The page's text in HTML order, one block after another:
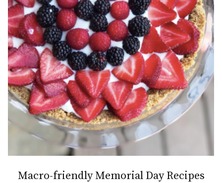
Macro-friendly Memorial Day Recipes